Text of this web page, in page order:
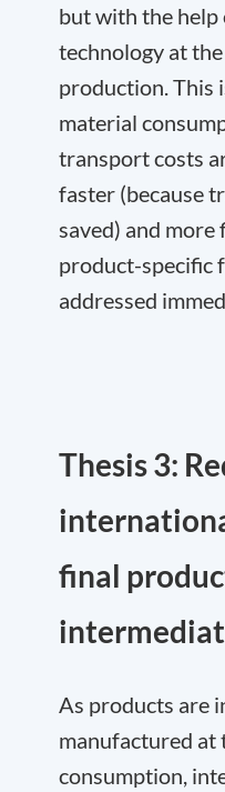
but with the
technology at
production. This
material
transport costs
faster (because
saved) and more
product-specific
addressed
Thesis 3:
final
As products are
manufactured at
consumption,